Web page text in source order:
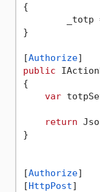
{
_totp
}
[Authorize
public
{
var
return
}
[Authorize]
[HttpPost